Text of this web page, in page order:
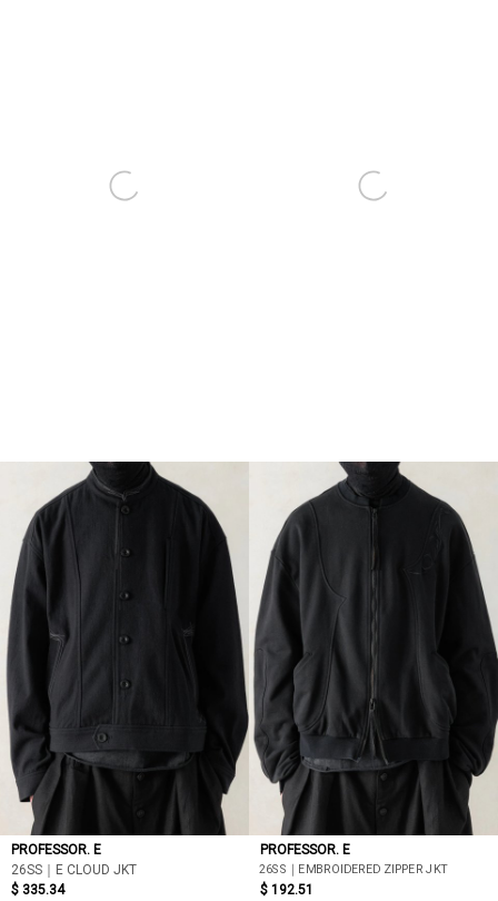
PROFESSOR. E
26SS｜E CLOUD JKT
$ 335.34
PROFESSOR. E
26SS｜EMBROIDERED ZIPPER JKT
$ 192.51